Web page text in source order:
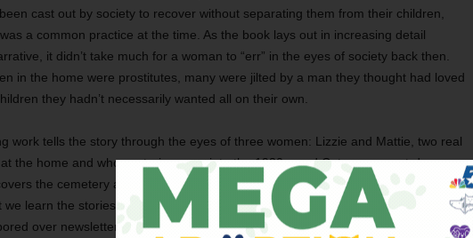
cast out by society to recover without separating them from their children,
a common practice at the time. As the book lays out in increasing detail
it didn’t take much for a woman to “err” in the eyes of society back then.
in the home were prostitutes, many were jilted by a man they thought had loved
they hadn’t necessarily wanted all on their own.
work tells the story through the eyes of three women: Lizzie and Mattie, two real
the home and whose stories span into the 1930s, and Cate, a present-day
the cemetery and archives of the home when she moves to Arlington. It is
we learn the stories of Lizzie and Mattie. Cate also represents the author in her
over newsletters published by the home and correspondence by and